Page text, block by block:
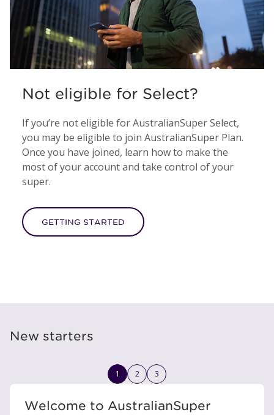
Not eligible for Select?
If you’re not eligible for AustralianSuper Select,
you may be eligible to join AustralianSuper Plan.
Once you have joined, learn how to make the
most of your account and take control of your
super.
GETTING STARTED
New starters
Welcome to AustralianSuper
1 2 3